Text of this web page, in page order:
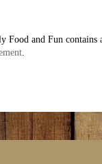
and Fun contains